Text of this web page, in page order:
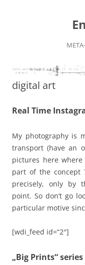
digital art
Real Time
My photography is
transport (have an
pictures here
part of the concept
precisely, only by
point. So don’t go
particular motive
[wdi_feed id=“2″]
„Big Prints“ series